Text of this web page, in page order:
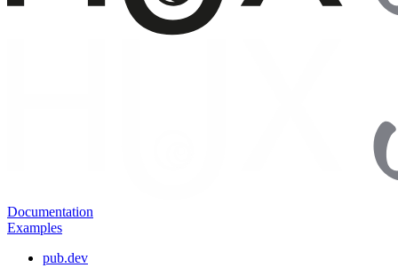
Documentation
Examples
pub.dev